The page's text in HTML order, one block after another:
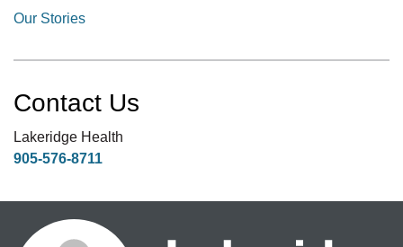
Our Stories
Contact Us
Lakeridge Health
905-576-8711